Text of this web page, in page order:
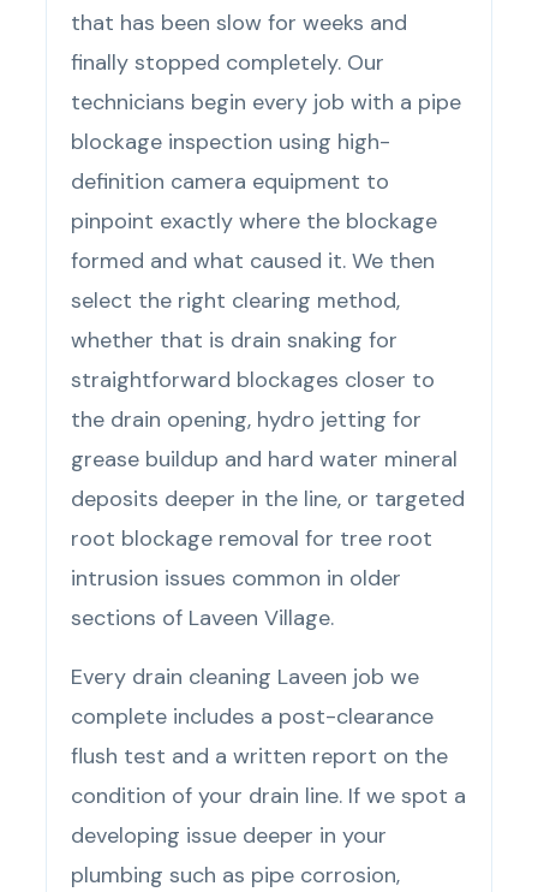
that has been slow for weeks and
finally stopped completely. Our
technicians begin every job with a pipe
blockage inspection using high-
definition camera equipment to
pinpoint exactly where the blockage
formed and what caused it. We then
select the right clearing method,
whether that is drain snaking for
straightforward blockages closer to
the drain opening, hydro jetting for
grease buildup and hard water mineral
deposits deeper in the line, or targeted
root blockage removal for tree root
intrusion issues common in older
sections of Laveen Village.
Every drain cleaning Laveen job we
complete includes a post-clearance
flush test and a written report on the
condition of your drain line. If we spot a
developing issue deeper in your
plumbing such as pipe corrosion,